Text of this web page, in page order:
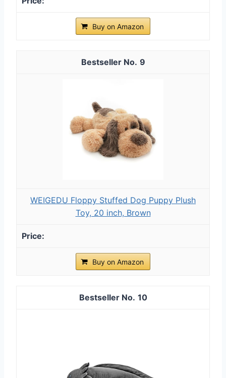
Buy on Amazon
9
WEIGEDU Floppy Stuffed Dog Puppy Plush
Toy, 20 inch, Brown
Buy on Amazon
10